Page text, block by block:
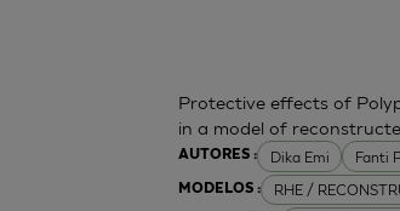
AUTORES : Dika Emi Fanti
MODELOS : RHE /
Protective effects of
in a model of